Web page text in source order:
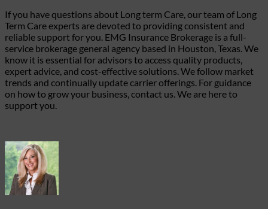
If you have questions about Long term Care, our team of Long
Term Care experts aredevoted to providingconsistent and
reliable support for you. EMG Insurance Brokerage is a full-
service brokerage general agency based in Houston, Texas. We
know it is essential for advisors to access quality products,
expert advice, and cost-effective solutions. We follow market
trends and continually update carrier offerings. For guidance
on how to grow your business, contact us. We are here to
support you.